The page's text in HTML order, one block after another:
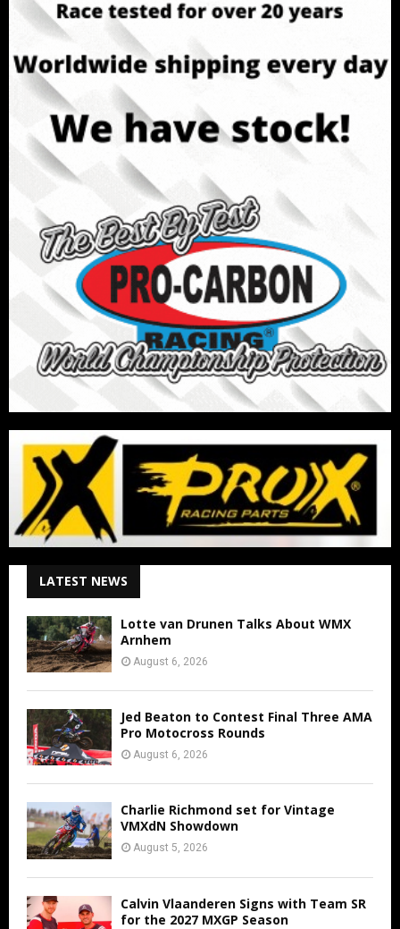
LATEST NEWS
Lotte van Drunen Talks About WMX
Arnhem
August 6, 2026
Jed Beaton to Contest Final Three AMA
Pro Motocross Rounds
August 6, 2026
Charlie Richmond set for Vintage
VMXdN Showdown
August 5, 2026
Calvin Vlaanderen Signs with Team SR
for the 2027 MXGP Season